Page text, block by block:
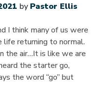
by Pastor Ellis
I think many of us were
returning to normal.
the air…It is like we are
the starter go,
the word “go” but